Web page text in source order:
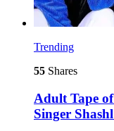
Trending
55 Shares
Adult Tape
Singer